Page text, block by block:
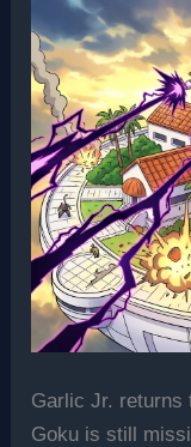
Garlic Jr. returns
Goku is still